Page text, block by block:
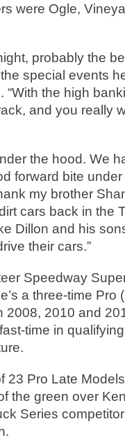
were Ogle,
probably the
special events
the high
and you really
the hood. We
forward bite
my brother
cars back in the
Dillon and his
their cars.”
Speedway
a three-time Pro
2008, 2010 and
time in
23 Pro Late
the green over
Series